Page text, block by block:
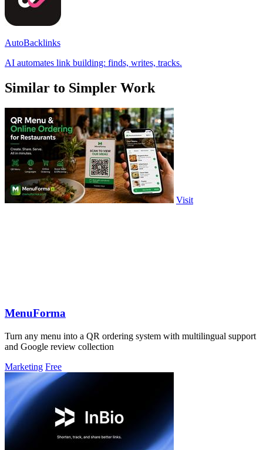
AutoBacklinks
AI automates link building: finds, writes, tracks.
Similar to Simpler Work
Visit
MenuForma
Turn any menu into a QR ordering system with multilingual support
and Google review collection
Marketing Free